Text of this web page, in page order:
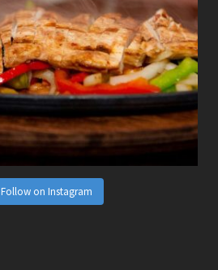
Follow on Instagram